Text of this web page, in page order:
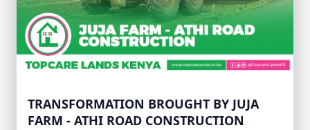
TRANSFORMATION BROUGHT BY JUJA
FARM - ATHI ROAD CONSTRUCTION